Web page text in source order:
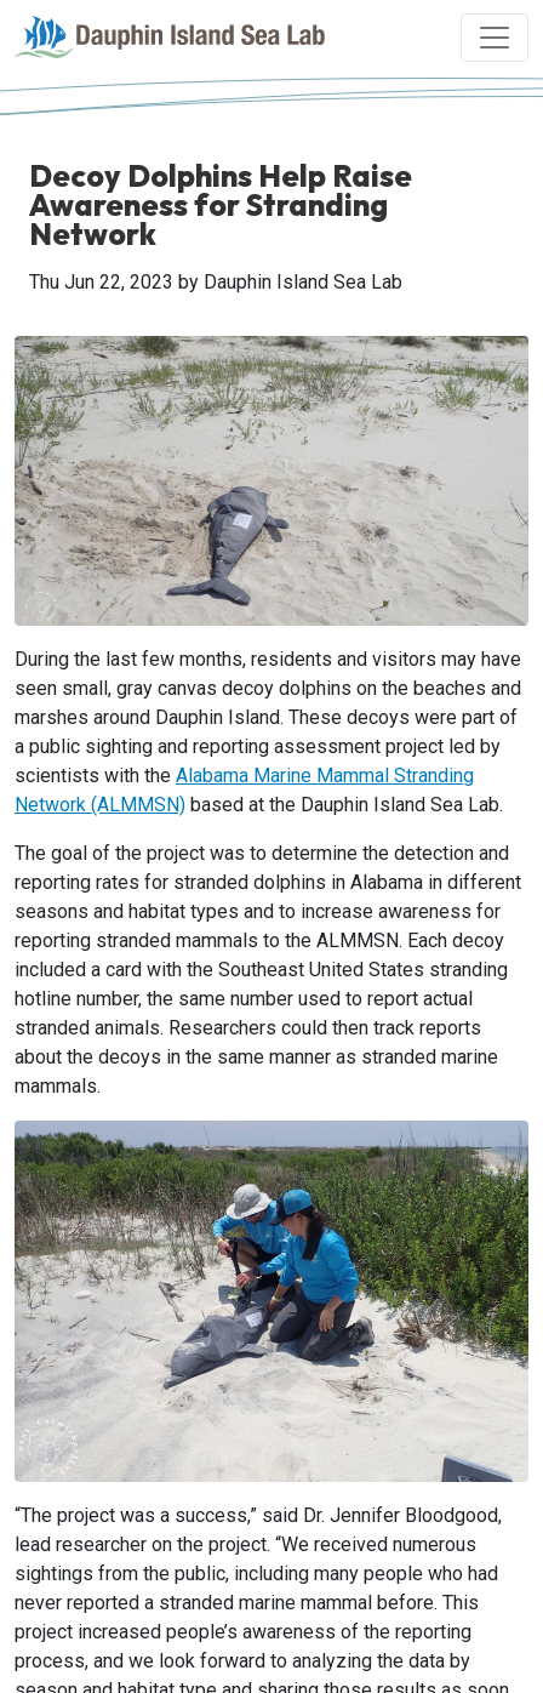
Decoy Dolphins Help Raise
Awareness for Stranding
Network
Thu Jun 22, 2023 by Dauphin Island Sea Lab
During the last few months, residents and visitors may have
seen small, gray canvas decoy dolphins on the beaches and
marshes around Dauphin Island. These decoys were part of
a public sighting and reporting assessment project led by
scientists with the Alabama Marine Mammal Stranding
Network (ALMMSN) based at the Dauphin Island Sea Lab.
The goal of the project was to determine the detection and
reporting rates for stranded dolphins in Alabama in different
seasons and habitat types and to increase awareness for
reporting stranded mammals to the ALMMSN. Each decoy
included a card with the Southeast United States stranding
hotline number, the same number used to report actual
stranded animals. Researchers could then track reports
about the decoys in the same manner as stranded marine
mammals.
“The project was a success,” said Dr. Jennifer Bloodgood,
lead researcher on the project. “We received numerous
sightings from the public, including many people who had
never reported a stranded marine mammal before. This
project increased people’s awareness of the reporting
process, and we look forward to analyzing the data by